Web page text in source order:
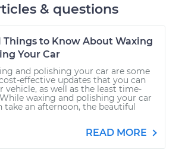
& questions
Things to Know About Waxing
Your Car
and polishing your car are some
effective updates that you can
vehicle, as well as the least time-
waxing and polishing your car
take an afternoon, the beautiful
READ MORE